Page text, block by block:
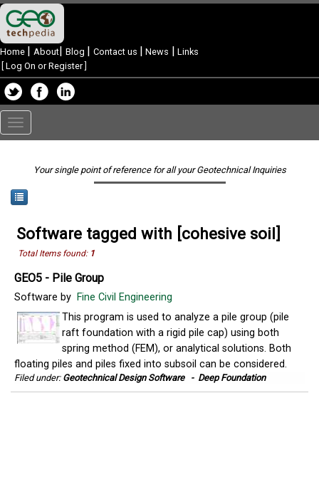
Home | About| Blog | Contact us | News | Links
Log On or Register]
Toggle
navigation
Your single point of reference for all your Geotechnical Inquiries
Software tagged with [cohesive soil]
Total Items found: 1
GEO5 - Pile Group
Software by Fine Civil Engineering
This program is used to analyze a pile group (pile
raft foundation with a rigid pile cap) using both
spring method (FEM), or analytical solutions. Both
floating piles and piles fixed into subsoil can be considered.
Filed under: Geotechnical Design Software - Deep Foundation